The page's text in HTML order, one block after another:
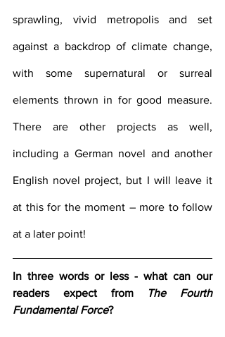
sprawling, vivid metropolis and set
against a backdrop of climate change,
with some supernatural or surreal
elements thrown in for good measure.
There are other projects as well,
including a German novel and another
English novel project, but I will leave it
at this for the moment – more to follow
at a later point!
In three words or less - what can our
readers expect from
The Fourth
Fundamental Force?